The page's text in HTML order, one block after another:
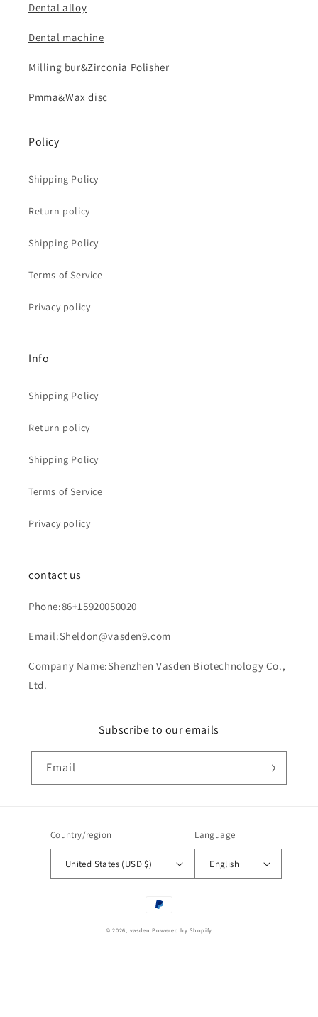
Dental alloy
Dental machine
Milling bur&Zirconia Polisher
Pmma&Wax disc
Policy
Shipping Policy
Return policy
Shipping Policy
Terms of Service
Privacy policy
Info
Shipping Policy
Return policy
Shipping Policy
Terms of Service
Privacy policy
contact us
Phone:86+15920050020
Email:Sheldon@vasden9.com
Company Name:Shenzhen Vasden Biotechnology Co.,
Ltd.
Subscribe to our emails
Email
Country/region
United States (USD $)
Language
English
Payment
© 2026, vasden Powered by Shopify